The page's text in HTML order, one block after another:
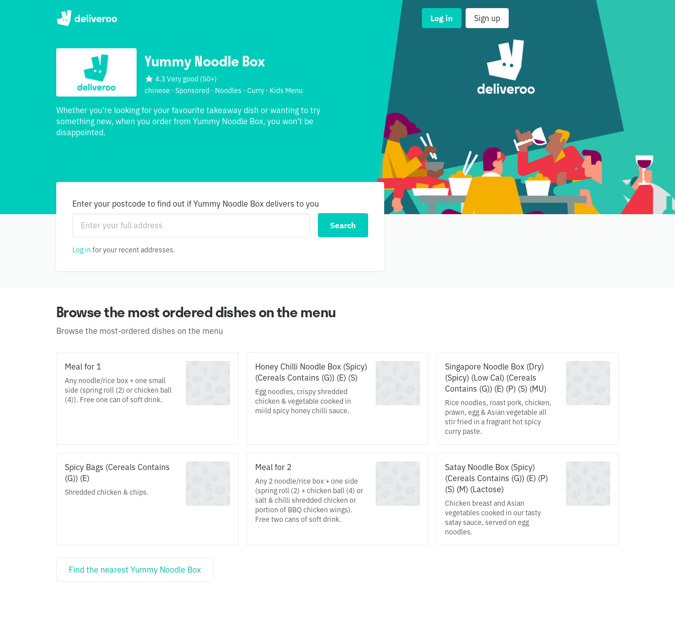
Log in Sign up
Yummy Noodle Box
4.3 Very good (50+)
chinese · Sponsored · Noodles · Curry · Kids Menu
Whether you’re looking for your favourite takeaway dish or wanting to try
something new, when you order from Yummy Noodle Box, you won’t be
disappointed.
Enter your postcode to find out if Yummy Noodle Box delivers to you
Search
Log in for your recent addresses.
Browse the most ordered dishes on the menu
Browse the most-ordered dishes on the menu
Meal for 1
Any noodle/rice box + one small
side (spring roll (2) or chicken ball
(4)). Free one can of soft drink.
Honey Chilli Noodle Box (Spicy)
(Cereals Contains (G)) (E) (S)
Egg noodles, crispy shredded
chicken & vegetable cooked in
miild spicy honey chilli sauce.
Singapore Noodle Box (Dry)
(Spicy) (Low Cal) (Cereals
Contains (G)) (E) (P) (S) (MU)
Rice noodles, roast pork, chicken,
prawn, egg & Asian vegetable all
stir fried in a fragrant hot spicy
curry paste.
Spicy Bags (Cereals Contains
(G)) (E)
Shredded chicken & chips.
Meal for 2
Any 2 noodle/rice box + one side
(spring roll (2) + chicken ball (4) or
salt & chilli shredded chicken or
portion of BBQ chicken wings).
Free two cans of soft drink.
Satay Noodle Box (Spicy)
(Cereals Contains (G)) (E) (P)
(S) (M) (Lactose)
Chicken breast and Asian
vegetables cooked in our tasty
satay sauce, served on egg
noodles.
Find the nearest Yummy Noodle Box